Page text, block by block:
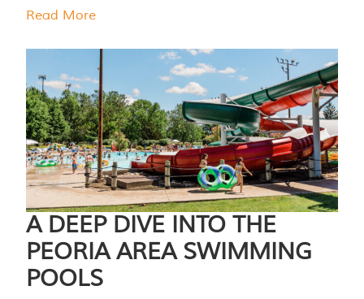
Read More
A DEEP DIVE INTO THE
PEORIA AREA SWIMMING
POOLS